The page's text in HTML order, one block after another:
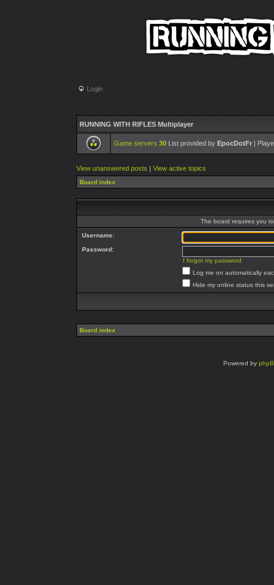
Login
RUNNING WITH RIFLES Multiplayer
Game servers 30 List provided by EpocDotFr |
View unanswered posts | View active topics
Board index
The board requires you
Username:
Password:
I forgot my password
Log me on automatically
Hide my online status this
Board index
Powered by